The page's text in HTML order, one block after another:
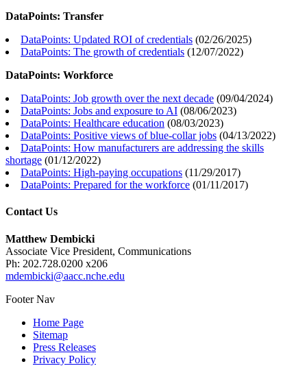
DataPoints: Transfer
DataPoints: Updated ROI of credentials (02/26/2025)
DataPoints: The growth of credentials (12/07/2022)
DataPoints: Workforce
DataPoints: Job growth over the next decade (09/04/2024)
DataPoints: Jobs and exposure to AI (08/06/2023)
DataPoints: Healthcare education (08/03/2023)
DataPoints: Positive views of blue-collar jobs (04/13/2022)
DataPoints: How manufacturers are addressing the skills
shortage (01/12/2022)
DataPoints: High-paying occupations (11/29/2017)
DataPoints: Prepared for the workforce (01/11/2017)
Contact Us
Matthew Dembicki
Associate Vice President, Communications
Ph: 202.728.0200 x206
mdembicki@aacc.nche.edu
Footer Nav
Home Page
Sitemap
Press Releases
Privacy Policy